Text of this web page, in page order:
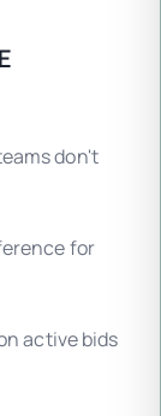
don't
for
active bids